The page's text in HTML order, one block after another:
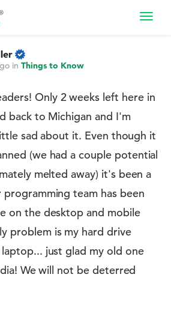
in Things to Know
Only 2 weeks left here in
back to Michigan and I'm
sad about it. Even though it
(we had a couple potential
melted away) it's been a
team has been
on the desktop and mobile
problem is my hard drive
just glad my old one
We will not be deterred